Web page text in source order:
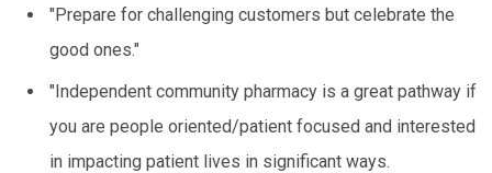
"Prepare for challenging customers but celebrate the
good ones."
"Independent community pharmacy is a great pathway if
you are people oriented/patient focused and interested
in impacting patient lives in significant ways.